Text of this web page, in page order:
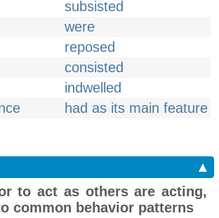
subsisted
were
reposed
consisted
indwelled
had as its main feature
▲
to act as others are acting,
common behavior patterns